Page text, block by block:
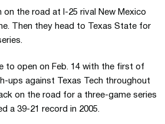
on the road at I-25 rival New Mexico
Then they head to Texas State for
to open on Feb. 14 with the first of
ups against Texas Tech throughout
on the road for a three-game series
a 39-21 record in 2005.